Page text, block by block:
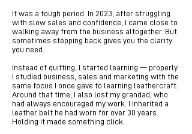
It was a tough period. In 2023, after struggling
with slow sales and confidence, I came close to
walking away from the business altogether. But
sometimes stepping back gives you the clarity
you need.
Instead of quitting, I started learning — properly.
I studied business, sales and marketing with the
same focus I once gave to learning leathercraft.
Around that time, I also lost my grandad, who
had always encouraged my work. I inherited a
leather belt he had worn for over 30 years.
Holding it made something click.